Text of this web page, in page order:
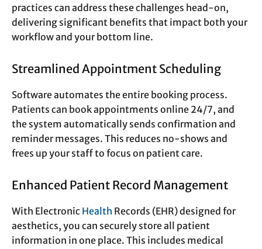
practices can address these challenges head-on,
delivering significant benefits that impact both your
workflow and your bottom line.
Streamlined Appointment Scheduling
Software automates the entire booking process.
Patients can book appointments online 24/7, and
the system automatically sends confirmation and
reminder messages. This reduces no-shows and
frees up your staff to focus on patient care.
Enhanced Patient Record Management
With Electronic Health Records (EHR) designed for
aesthetics, you can securely store all patient
information in one place. This includes medical